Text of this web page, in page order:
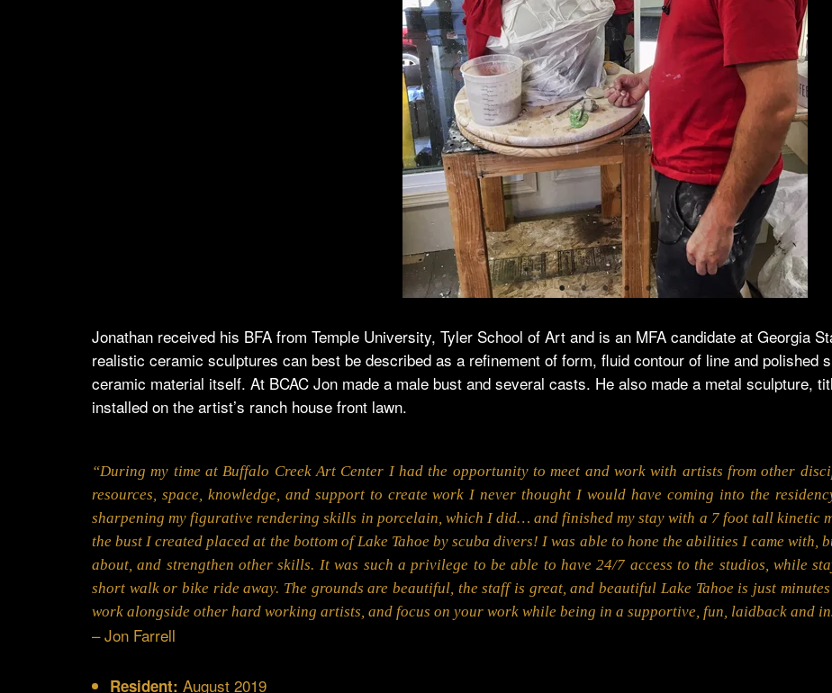
Jonathan received his BFA from Temple University, Tyler School of Art and is an MFA candidate at Georgia
realistic ceramic sculptures can best be described as a refinement of form, fluid contour of line and polished
ceramic material itself. At BCAC Jon made a male bust and several casts. He also made a metal sculpture,
installed on the artist’s ranch house front lawn.
“During my time at Buffalo Creek Art Center I had the opportunity to meet and work with artists from other
resources, space, knowledge, and support to create work I never thought I would have coming into the
sharpening my figurative rendering skills in porcelain, which I did… and finished my stay with a 7 foot tall kinetic
the bust I created placed at the bottom of Lake Tahoe by scuba divers! I was able to hone the abilities I came with,
about, and strengthen other skills. It was such a privilege to be able to have 24/7 access to the studios, while
short walk or bike ride away. The grounds are beautiful, the staff is great, and beautiful Lake Tahoe is just
work alongside other hard working artists, and focus on your work while being in a supportive, fun, laidback and
– Jon Farrell
Resident: August 2019